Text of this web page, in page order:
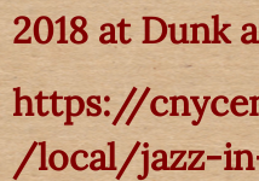
2018 at Dunk
https://
/local/jazz-